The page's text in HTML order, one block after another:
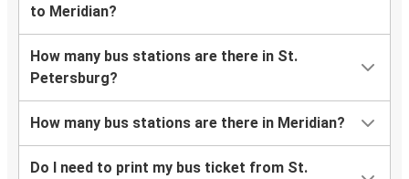
to Meridian?
How many bus stations are there in St.
Petersburg?
How many bus stations are there in Meridian?
Do I need to print my bus ticket from St.